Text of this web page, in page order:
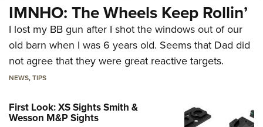
IMNHO: The Wheels Keep Rollin’
I lost my BB gun after I shot the windows out of our
old barn when I was 6 years old. Seems that Dad did
not agree that they were great reactive targets.
NEWS,TIPS
First Look: XS Sights Smith &
Wesson M&P Sights